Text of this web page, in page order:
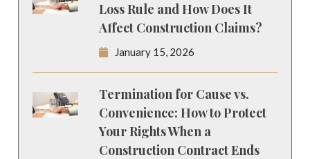
Loss Rule and How Does It
Affect Construction Claims?
January 15, 2026
Termination for Cause vs.
Convenience: How to Protect
Your Rights When a
Construction Contract Ends